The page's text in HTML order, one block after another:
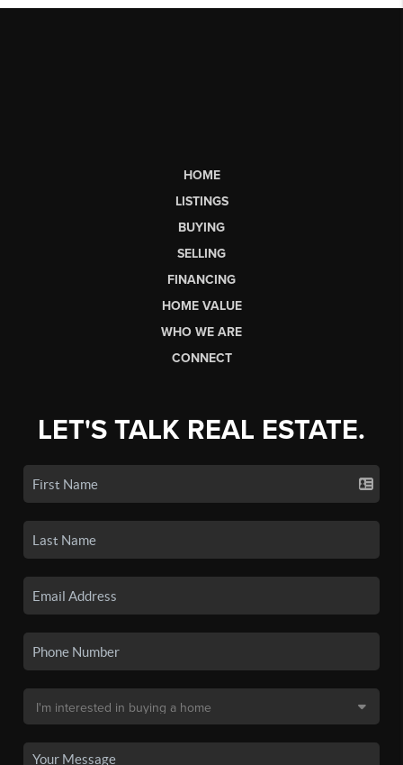
HOME
LISTINGS
BUYING
SELLING
FINANCING
HOME VALUE
WHO WE ARE
CONNECT
LET'S TALK REAL ESTATE.